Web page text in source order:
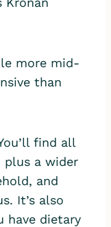
more mid-
than
find all
plus a wider
and
It’s also
have dietary